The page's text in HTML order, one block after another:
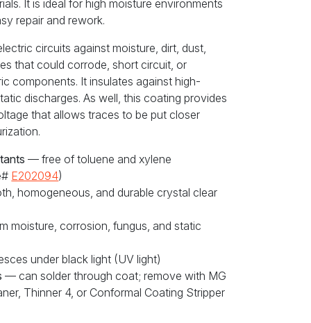
It is ideal for high moisture environments
repair and rework.
circuits against moisture, dirt, dust,
that could corrode, short circuit, or
components. It insulates against high-
discharges. As well, this coating provides
that allows traces to be put closer
— free of toluene and xylene
E202094)
homogeneous, and durable crystal clear
moisture, corrosion, fungus, and static
under black light (UV light)
— can solder through coat; remove with MG
Thinner 4, or Conformal Coating Stripper